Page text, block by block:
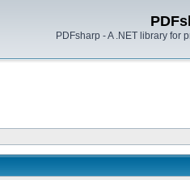
PDFsharp - A .NET library for